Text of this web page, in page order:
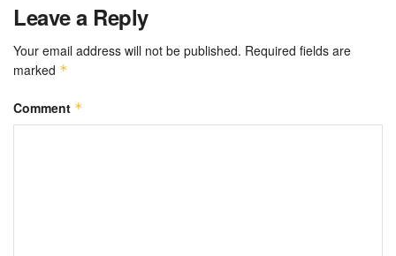
Leave a Reply
Your email address will not be published. Required fields are
marked *
Comment *